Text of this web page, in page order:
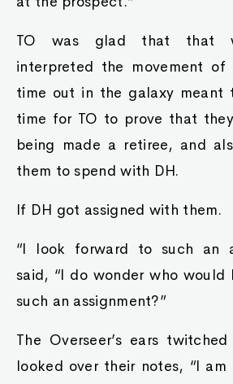
TO was glad that that
interpreted the movement of
time out in the galaxy meant
time for TO to prove that
being made a retiree, and
them to spend with DH.
If DH got assigned with them.
“I look forward to such an
said, “I do wonder who would
such an assignment?”
The Overseer’s ears
looked over their notes, “I am